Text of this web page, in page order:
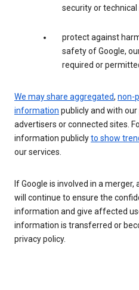
security or technical
protect against
safety of Google,
required or
We may share aggregated, non-
information publicly and with
advertisers or connected sites.
information publiclyto show
our services.
If Google is involved in a
will continue to ensure the
information and give affected
information is transferred or
privacy policy.